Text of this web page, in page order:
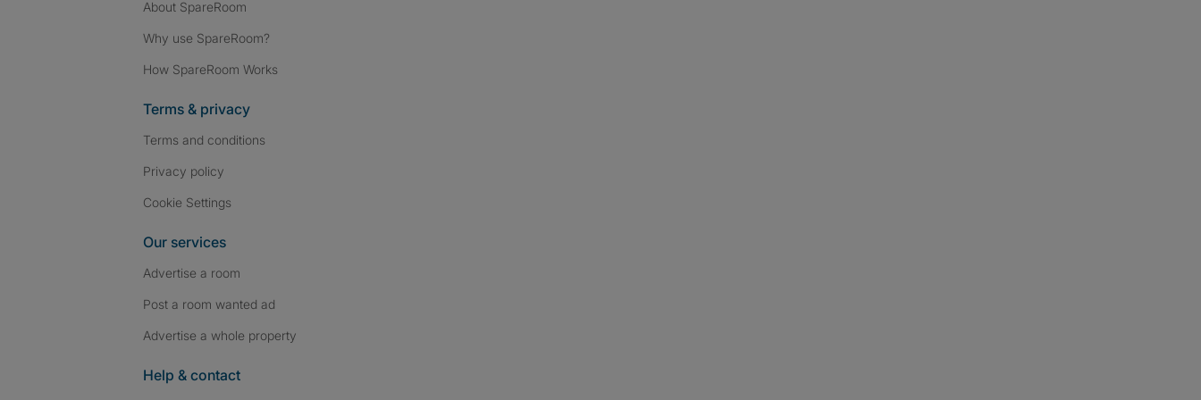
About SpareRoom
Why use SpareRoom?
How SpareRoom Works
Terms & privacy
Terms and conditions
Privacy policy
Cookie Settings
Our services
Advertise a room
Post a room wanted ad
Advertise a whole property
Help & contact